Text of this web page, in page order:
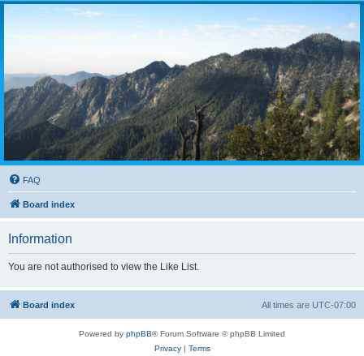
FAQ
Board index
Information
You are not authorised to view the Like List.
Board index All times are UTC-07:00
Powered by phpBB® Forum Software © phpBB Limited
Privacy| Terms